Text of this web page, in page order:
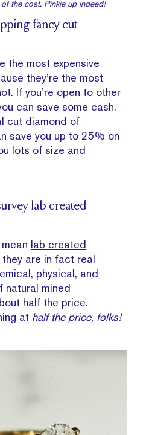
the cost. Pinkie up indeed!
fancy cut
the most expensive
they’re the most
If you’re open to other
can save some cash.
cut diamond of
save you up to 25% on
lots of size and
lab created
lab created
they are in fact real
physical, and
natural mined
half the price.
at half the price, folks!